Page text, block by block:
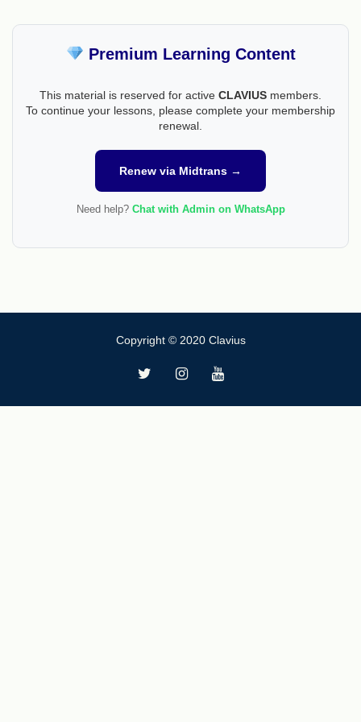
Premium Learning Content
This material is reserved for active CLAVIUS members.
To continue your lessons, please complete your membership
renewal.
Renew via Midtrans →
Need help? Chat with Admin on WhatsApp
Copyright © 2020 Clavius